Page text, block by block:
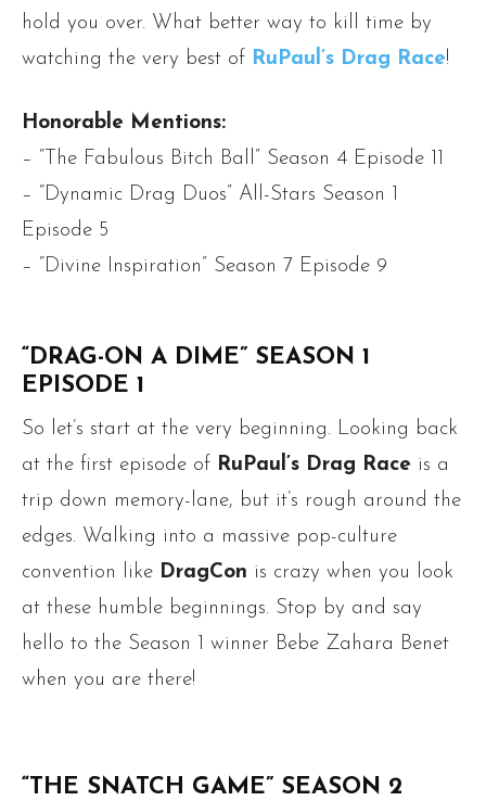
hold you over. What better way to kill time by
watching the very best of RuPaul’s Drag Race!
Honorable Mentions:
– “The Fabulous Bitch Ball” Season 4 Episode 11
– “Dynamic Drag Duos” All-Stars Season 1
Episode 5
– “Divine Inspiration” Season 7 Episode 9
“DRAG-ON A DIME” SEASON 1
EPISODE 1
So let’s start at the very beginning. Looking back
at the first episode of RuPaul’s Drag Race is a
trip down memory-lane, but it’s rough around the
edges. Walking into a massive pop-culture
convention like DragCon is crazy when you look
at these humble beginnings. Stop by and say
hello to the Season 1 winner Bebe Zahara Benet
when you are there!
“THE SNATCH GAME” SEASON 2